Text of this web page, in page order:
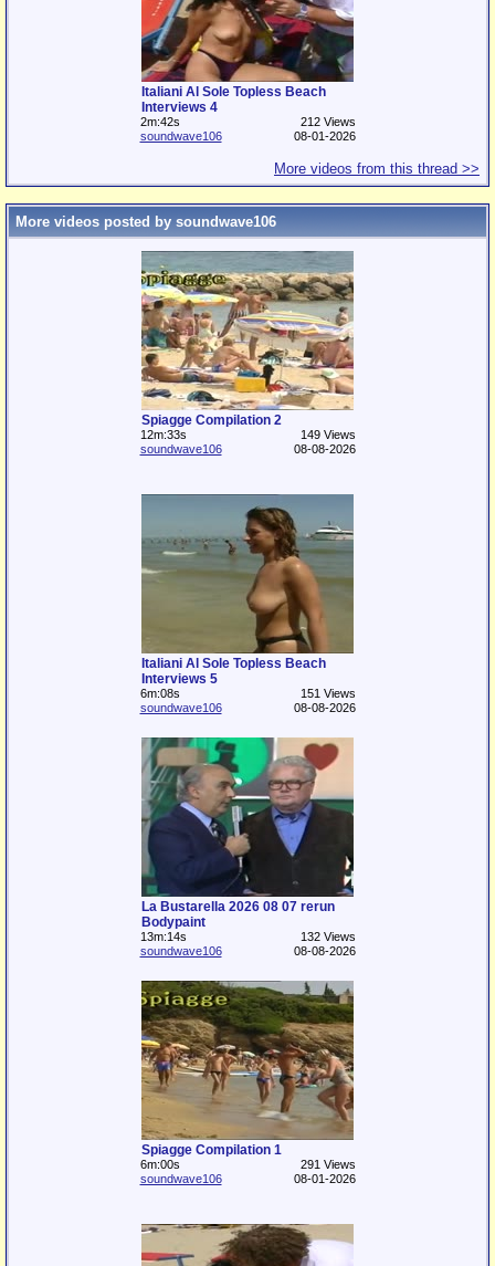
Italiani Al Sole Topless Beach
Interviews 4
2m:42s
212 Views
soundwave106
08-01-2026
More videos from this thread >>
More videos posted by soundwave106
Spiagge Compilation 2
12m:33s
149 Views
soundwave106
08-08-2026
Italiani Al Sole Topless Beach
Interviews 5
6m:08s
151 Views
soundwave106
08-08-2026
La Bustarella 2026 08 07 rerun
Bodypaint
13m:14s
132 Views
soundwave106
08-08-2026
Spiagge Compilation 1
6m:00s
291 Views
soundwave106
08-01-2026